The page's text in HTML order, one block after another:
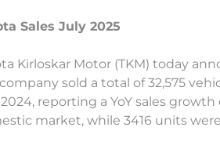
Sales July 2025
Kirloskar Motor (TKM) today
sold a total of 32,575
reporting a YoY sales growth
market, while 3416 units